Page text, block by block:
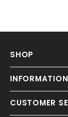
SHOP
INFORMATION
CUSTOMER